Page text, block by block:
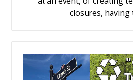
closures, having